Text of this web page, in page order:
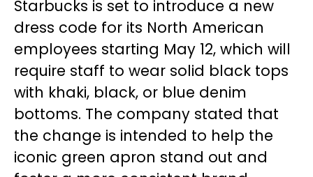
Starbucks is set to introduce a new
dress code for its North American
employees starting May 12, which will
require staff to wear solid black tops
with khaki, black, or blue denim
bottoms. The company stated that
the change is intended to help the
iconic green apron stand out and